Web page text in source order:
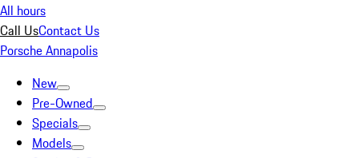
All hours
Call UsContact Us
Porsche Annapolis
New
Pre-Owned
Specials
Models